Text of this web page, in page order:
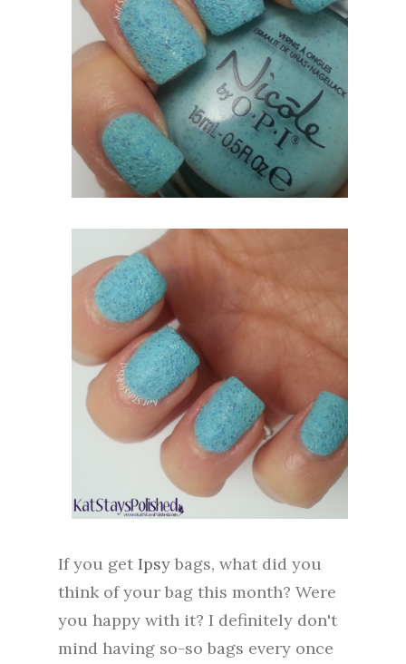
If you get Ipsy bags, what did you
think of your bag this month? Were
you happy with it? I definitely don't
mind having so-so bags every once